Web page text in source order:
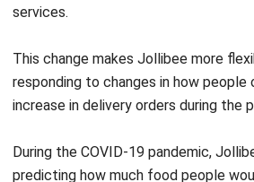
Rafael Reyes is an ERP
designing and aligning
finance, operations, sales, and
His work focuses on helping
scalable growth.